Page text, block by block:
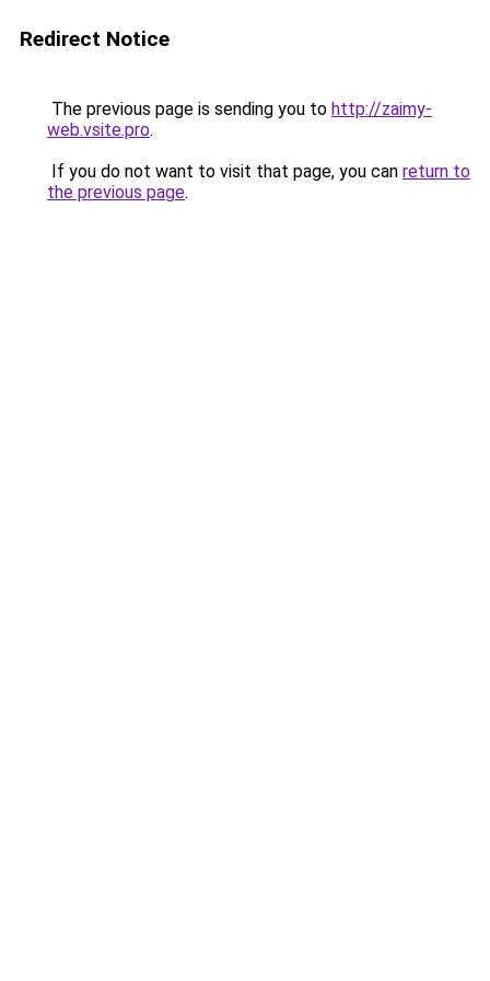
Redirect Notice
The previous page is sending you to http://zaimy-
web.vsite.pro.
If you do not want to visit that page, you can return to
the previous page.